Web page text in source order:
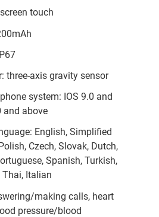
touch
three-axis gravity sensor
system: IOS 9.0 and
and above
English, Simplified
Czech, Slovak, Dutch,
Spanish, Turkish,
Thai, Italian
making calls, heart
pressure/blood